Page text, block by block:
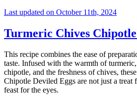
Last updated on October 11th, 2024
Turmeric Chives
This recipe combines the ease of
taste. Infused with the warmth of
chipotle, and the freshness of chives,
Chipotle Deviled Eggs are not just a treat
feast for the eyes.